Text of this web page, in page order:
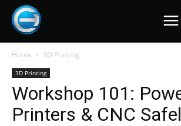
Home 3D Printing
3D Printing
Workshop 101:
Printers & CNC